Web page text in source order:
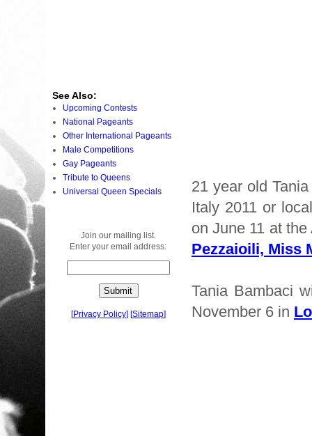
21 year old
Italy 2011 or
on June 11 at
Pezzaioili, Miss
Tania Bambaci
November 6 in
See Also:
Upcoming Contests
National Pageants
Other International Pageants
Male Competitions
Gay Pageants
Tribute to Queens
Universal Queen Specials
Join our mailing list.
Enter your email address:
[Privacy Policy] [Sitemap]